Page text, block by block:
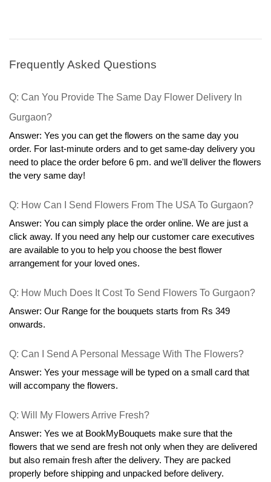
unbeatable. Floral boxes and sweets can change the
mood of any person and these gifts are enough to
prepared according to occasions and we understand
the value of celebrations. Personalized cakes and gift
boxes are enhancing bonding in relationships. Online
Now the customer can order gifts in his comfort and
shops. Finish your gift search with BookMyBouquets
online flower store.
Frequently Asked Questions
Q: Can You Provide The Same Day Flower Delivery In
Gurgaon?
Answer: Yes you can get the flowers on the same day you
need to place the order before 6 pm. and we'll deliver the flowers
Q: How Can I Send Flowers From The USA To Gurgaon?
Answer: You can simply place the order online. We are just a